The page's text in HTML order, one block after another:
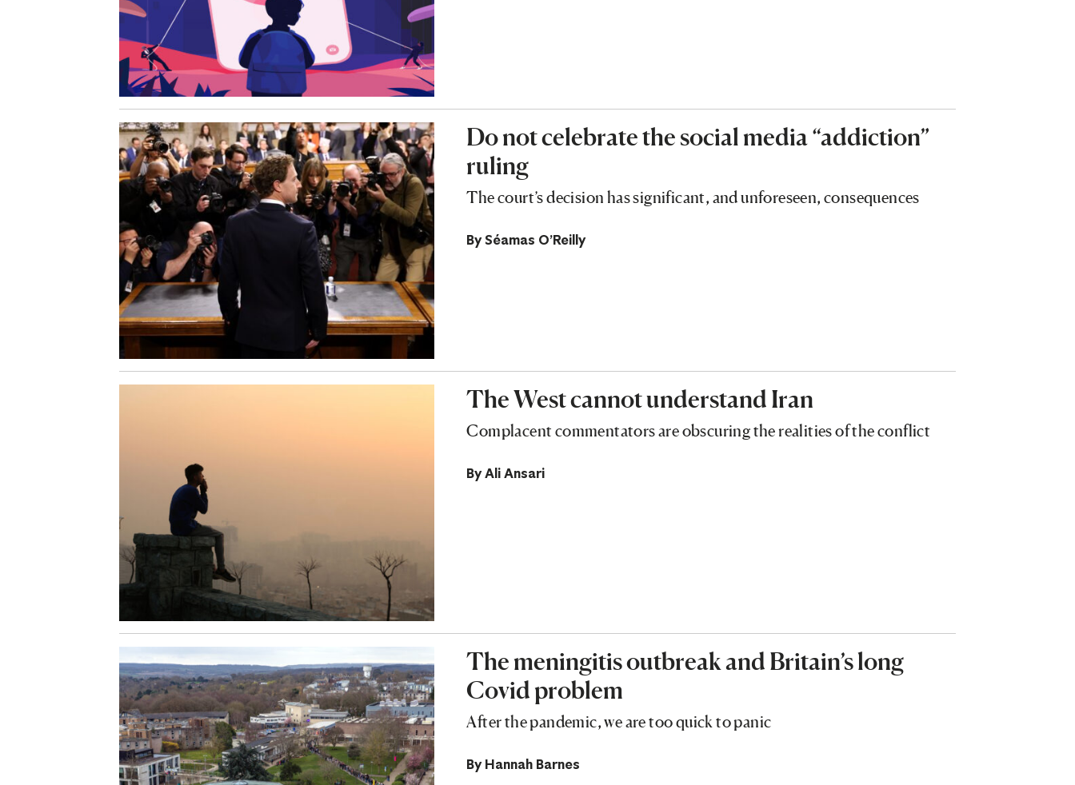
Do not celebrate the social media “addiction”
ruling
The court’s decision has significant, and unforeseen, consequences
By Séamas O'Reilly
The West cannot understand Iran
Complacent commentators are obscuring the realities of the conflict
ByAli Ansari
The meningitis outbreak and Britain’s long
Covid problem
After the pandemic, we are too quick to panic
By Hannah Barnes